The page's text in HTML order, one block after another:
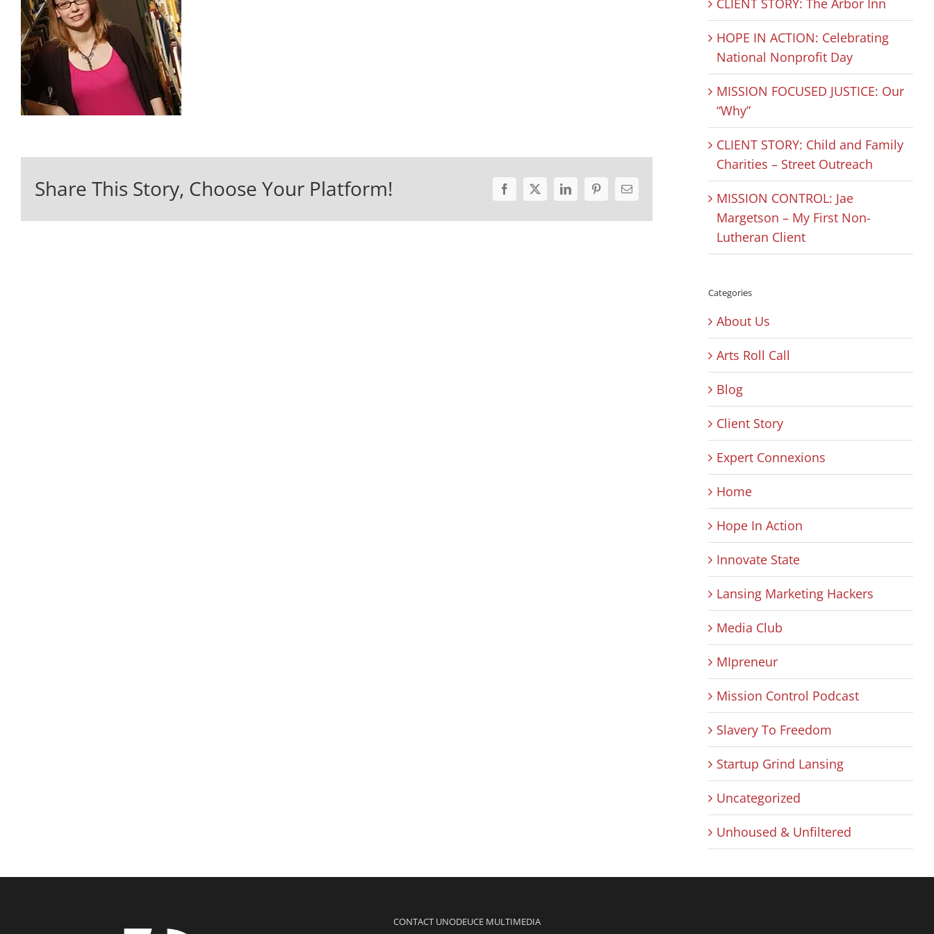
Share This Story, Choose Your Platform! Facebook
X LinkedInPinterestEmail
HOPE IN ACTION: Celebrating
National Nonprofit Day
MISSION FOCUSED JUSTICE: Our
“Why”
CLIENT STORY: Child and Family
Charities – Street Outreach
MISSION CONTROL: Jae
Margetson – My First Non-
Lutheran Client
Categories
About Us
Arts Roll Call
Blog
Client Story
Expert Connexions
Home
Hope In Action
Innovate State
Lansing Marketing Hackers
Media Club
MIpreneur
Mission Control Podcast
Slavery To Freedom
Startup Grind Lansing
Uncategorized
Unhoused & Unfiltered
CONTACT UNODEUCE MULTIMEDIA